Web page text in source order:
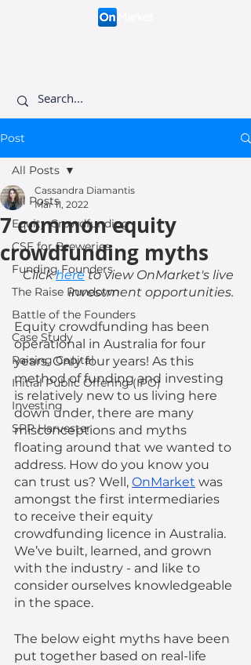
founders.
Post
All Posts
Equity Crowdfunding
CSF for Breweries
Funding Founders
The Raise Rundown
Battle of the Founders
Case Study
Raising Capital
Initial Public Offering (IPO)
Investing
SPP Harvester
All Posts
7 common equity
crowdfunding myths
Cassandra Diamantis
Mar 11, 2022
Click here to view OnMarket's live
investment opportunities.
Equity crowdfunding has been
operational in Australia for four
years. Only four years! As this
method of funding and investing
is relatively new to us living here
down under, there are many
misconceptions and myths
floating around that we wanted to
address. How do you know you
can trust us? Well, OnMarket was
amongst the first intermediaries
to receive their equity
crowdfunding licence in Australia.
We’ve built, learned, and grown
with the industry - and like to
consider ourselves knowledgeable
in the space.
The below eight myths have been
put together based on real-life